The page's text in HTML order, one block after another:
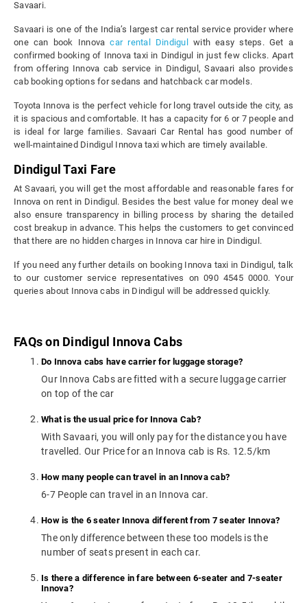
Savaari.
Savaari is one of the India’s largest car rental service provider where
one can book Innovacar rental Dindigul
with easy steps. Get a
confirmed booking of Innova taxi in Dindigul in just few clicks. Apart
from offering Innova cab service in Dindigul, Savaari also provides
cab booking options for sedans and hatchback car models.
Toyota Innova is the perfect vehicle for long travel outside the city, as
it is spacious and comfortable. It has a capacity for 6 or 7 people and
is ideal for large families. Savaari Car Rental has good number of
well-maintained Dindigul Innova taxi which are timely available.
Dindigul Taxi Fare
At Savaari, you will get the most affordable and reasonable fares for
Innova on rent in Dindigul. Besides the best value for money deal we
also ensure transparency in billing process by sharing the detailed
cost breakup in advance. This helps the customers to get convinced
that there are no hidden charges in Innova car hire in Dindigul.
If you need any further details on booking Innova taxi in Dindigul, talk
to our customer service representatives on 090 4545 0000. Your
queries about Innova cabs in Dindigul will be addressed quickly.
FAQs on Dindigul Innova Cabs
Do Innova cabs have carrier for luggage storage?
Our Innova Cabs are fitted with a secure luggage carrier
on top of the car
What is the usual price for Innova Cab?
With Savaari, you will only pay for the distance you have
travelled. Our Price for an Innova cab is Rs. 12.5/km
How many people can travel in an Innova cab?
6-7 People can travel in an Innova car.
How is the 6 seater Innova different from 7 seater Innova?
The only difference between these too models is the
number of seats present in each car.
Is there a difference in fare between 6-seater and 7-seater
Innova?